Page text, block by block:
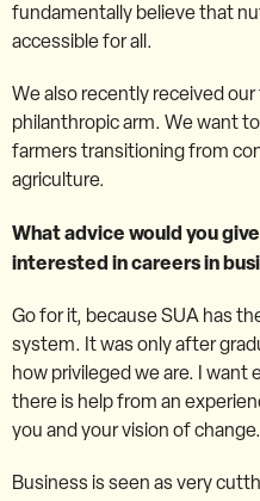
fundamentally believe that
accessible for all.
We also recently received
philanthropic arm. We want
farmers transitioning from
agriculture.
What advice would you
interested in careers in
Go for it, because SUA has
system. It was only after
how privileged we are. I
there is help from an
you and your vision of change.
Business is seen as very